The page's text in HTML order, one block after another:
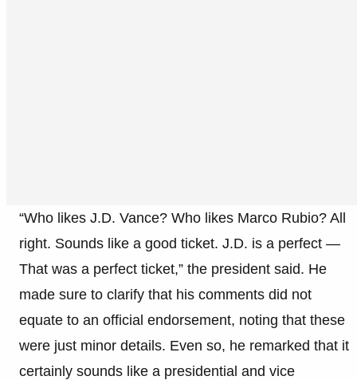
“Who likes J.D. Vance? Who likes Marco Rubio? All
right. Sounds like a good ticket. J.D. is a perfect —
That was a perfect ticket,” the president said. He
made sure to clarify that his comments did not
equate to an official endorsement, noting that these
were just minor details. Even so, he remarked that it
certainly sounds like a presidential and vice